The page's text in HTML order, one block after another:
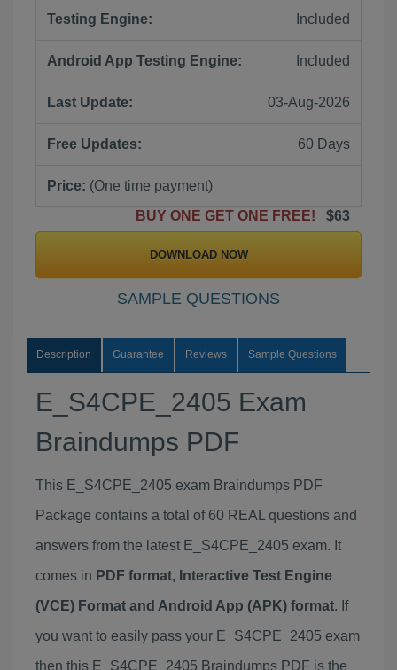
Testing Engine: Included
Android App Testing Engine: Included
Last Update: 03-Aug-2026
Free Updates: 60 Days
Price: (One time payment)
BUY ONE GET ONE FREE!
$63
DOWNLOAD NOW
SAMPLE QUESTIONS
Description Guarantee Reviews Sample Questions
E_S4CPE_2405 Exam
Braindumps PDF
This E_S4CPE_2405 exam Braindumps PDF
Package contains a total of 60 REAL questions and
answers from the latest E_S4CPE_2405 exam. It
comes in PDF format, Interactive Test Engine
(VCE) Format and Android App (APK) format. If
you want to easily pass your E_S4CPE_2405 exam
then this E_S4CPE_2405 Braindumps PDF is the